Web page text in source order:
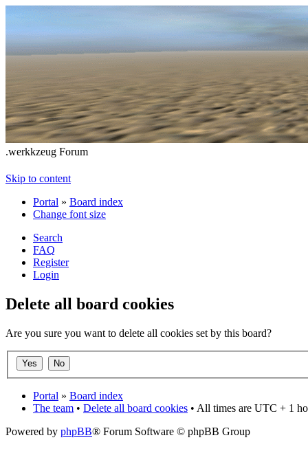
.werkkzeug Forum
Skip to content
Portal » Board index
Change font size
Search
FAQ
Register
Login
Delete all board cookies
Are you sure you want to delete all cookies set by this board?
Portal » Board index
The team • Delete all board cookies • All times are UTC + 1
Powered by phpBB® Forum Software © phpBB Group